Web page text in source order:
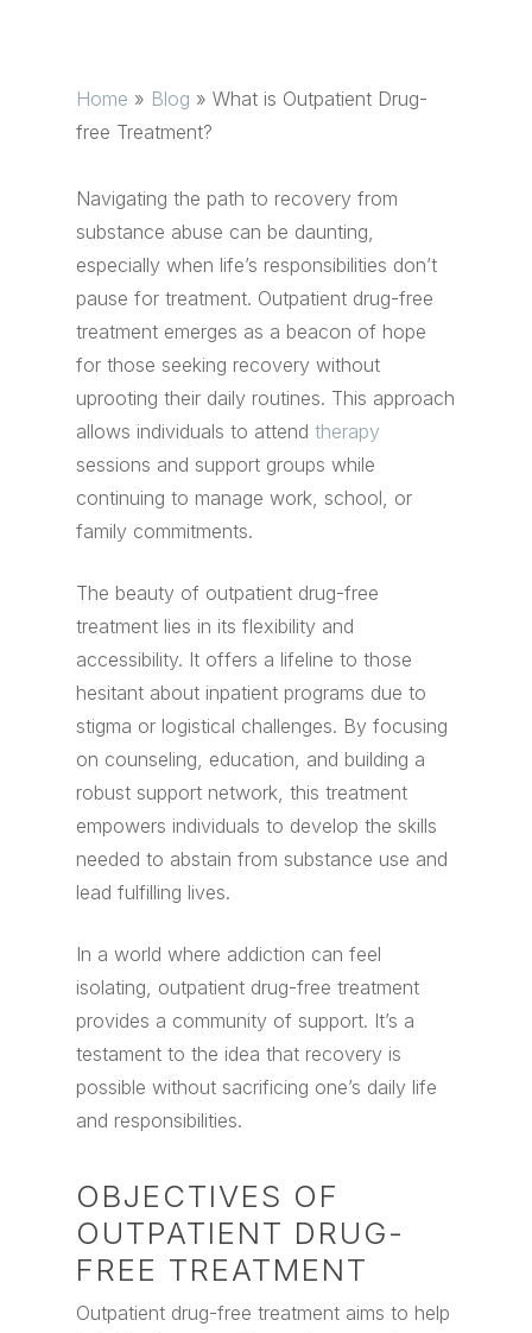
Home » Blog » What is Outpatient Drug-
free Treatment?
Navigating the path to recovery from
substance abuse can be daunting,
especially when life’s responsibilities don’t
pause for treatment. Outpatient drug-free
treatment emerges as a beacon of hope
for those seeking recovery without
uprooting their daily routines. This approach
allows individuals to attend therapy
sessions and support groups while
continuing to manage work, school, or
family commitments.
The beauty of outpatient drug-free
treatment lies in its flexibility and
accessibility. It offers a lifeline to those
hesitant about inpatient programs due to
stigma or logistical challenges. By focusing
on counseling, education, and building a
robust support network, this treatment
empowers individuals to develop the skills
needed to abstain from substance use and
lead fulfilling lives.
In a world where addiction can feel
isolating, outpatient drug-free treatment
provides a community of support. It’s a
testament to the idea that recovery is
possible without sacrificing one’s daily life
and responsibilities.
OBJECTIVES OF
OUTPATIENT DRUG-
FREE TREATMENT
Outpatient drug-free treatment aims to help